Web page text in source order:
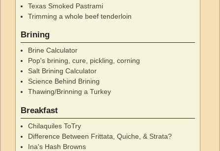
Texas Smoked Pastrami
Trimming a whole beef tenderloin
Brining
Brine Calculator
Pop's brining, cure, pickling, corning
Salt Brining Calculator
Science Behind Brining
Thawing/Brinning a Turkey
Breakfast
Chilaquiles ToTry
Difference Between Frittata, Quiche, & Strata?
Ina's Hash Browns